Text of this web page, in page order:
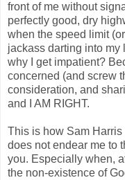
front of me without
perfectly good, dry
when the speed limit
jackass darting into my
why I get impatient?
concerned (and screw
consideration, and
and I AM RIGHT.
This is how Sam
does not endear me to
you. Especially when,
the non-existence of